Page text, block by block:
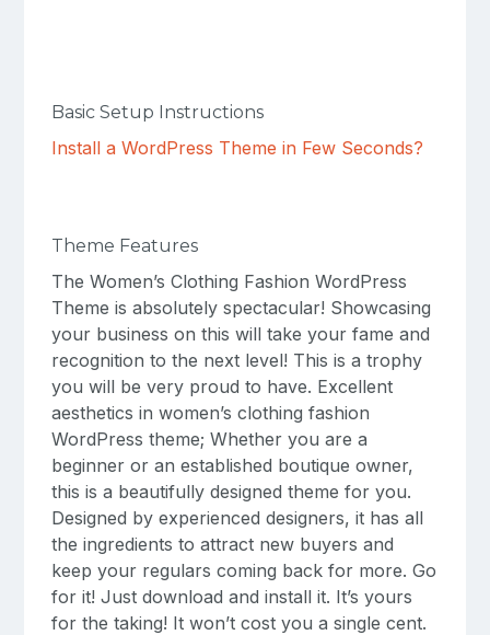
Basic Setup Instructions
Install a WordPress Theme in Few Seconds?
Theme Features
The Women’s Clothing Fashion WordPress
Theme is absolutely spectacular! Showcasing
your business on this will take your fame and
recognition to the next level! This is a trophy
you will be very proud to have. Excellent
aesthetics in women’s clothing fashion
WordPress theme; Whether you are a
beginner or an established boutique owner,
this is a beautifully designed theme for you.
Designed by experienced designers, it has all
the ingredients to attract new buyers and
keep your regulars coming back for more. Go
for it! Just download and install it. It’s yours
for the taking! It won’t cost you a single cent.